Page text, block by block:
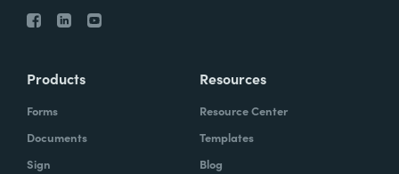
Products
Forms
Documents
Sign
Resources
Resource Center
Templates
Blog